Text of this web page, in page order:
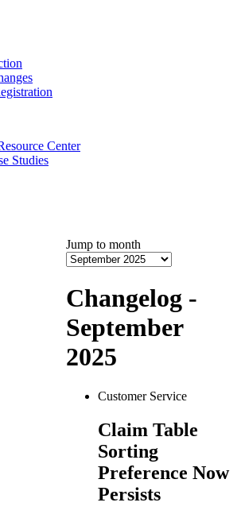
Center
Studies
Jump to month
Changelog -
September
2025
Customer Service
Claim Table
Sorting
Preference Now
Persists